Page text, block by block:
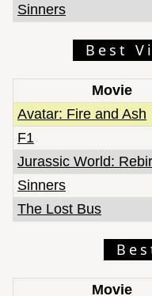
Sinners
Best
Movie
Avatar: Fire and Ash
F1
Jurassic World:
Sinners
The Lost Bus
Movie